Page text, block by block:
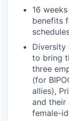
16
benefits
Diversity
to bring
three
(for
allies),
and their
female-